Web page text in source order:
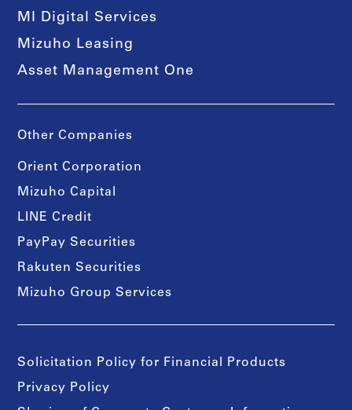
MI Digital Services
Mizuho Leasing
Asset Management One
Other Companies
Orient Corporation
Mizuho Capital
LINE Credit
PayPay Securities
Rakuten Securities
Mizuho Group Services
Solicitation Policy for Financial Products
Privacy Policy